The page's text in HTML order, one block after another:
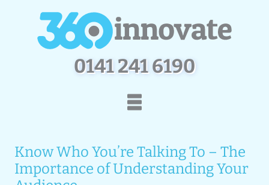
01412416190
Services Portfolio
Contact Us
Know Who You’re Talking To – The
Importance of Understanding Your